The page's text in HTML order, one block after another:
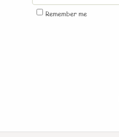
Remember me